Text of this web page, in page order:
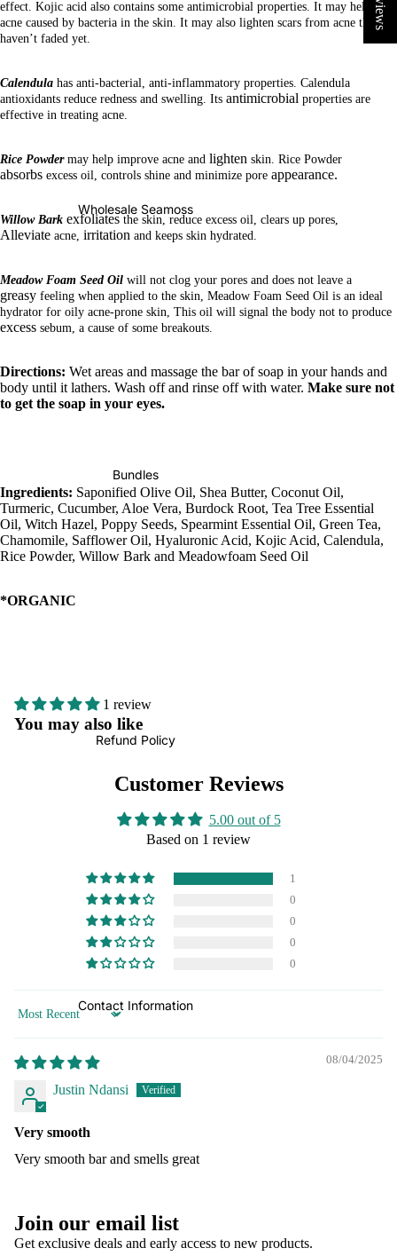
Wholesale Seamoss
Bundles
Refund Policy
Contact Information
effect. Kojic acid also contains some antimicrobial properties. It may help treat
acne caused by bacteria in the skin. It may also lighten scars from acne that
haven’t faded yet.
Calendula has anti-bacterial, anti-inflammatory properties. Calendula
antioxidants reduce redness and swelling. Its antimicrobial properties are
effective in treating acne.
Rice Powdermay help improve acne and lighten skin. Rice Powder
absorbs excess oil, controls shine and minimize pore appearance.
Willow Bark exfoliates the skin, reduce excess oil, clears up pores,
Alleviate acne, irritation and keeps skin hydrated.
Meadow Foam Seed Oil will not clog your pores and does not leave a
greasy feeling when applied to the skin, Meadow Foam Seed Oil is an ideal
hydrator for oily acne-prone skin, This oil will signal the body not to produce
excess sebum, a cause of some breakouts.
Directions: Wet areas and massage the bar of soap in your hands and
body until it lathers. Wash off and rinse off with water. Make sure not
to get the soap in your eyes.
Ingredients: Saponified Olive Oil, Shea Butter, Coconut Oil,
Turmeric, Cucumber, Aloe Vera, Burdock Root, Tea Tree Essential
Oil, Witch Hazel, Poppy Seeds, Spearmint Essential Oil, Green Tea,
Chamomile, Safflower Oil, Hyaluronic Acid, Kojic Acid, Calendula,
Rice Powder, Willow Bark and Meadowfoam Seed Oil
*ORGANIC
1 review
You may also like
Customer Reviews
5.00 out of 5
Based on 1 review
1
0
0
0
0
Sort by
08/04/2025
Justin Ndansi
Very smooth
Very smooth bar and smells great
Join our email list
Get exclusive deals and early access to new products.